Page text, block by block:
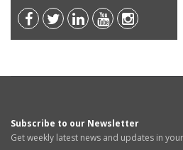
Subscribe to our Newsletter
Get weekly latest news and updates in